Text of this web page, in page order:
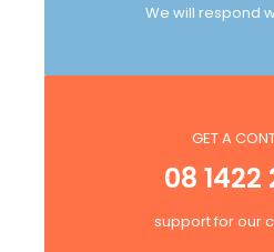
We will respond
GET A
08 1422
support for our